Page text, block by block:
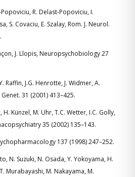
R. Delast-Popoviciu, I.
S. Covaciu, E. Szalay, Rom. J. Neurol.
J. Llopis, Neuropsychobiology 27
Raffin, J.G. Henrotte, J. Widmer, A.
31 (2001) 413–425.
Künzel, M. Uhr, T.C. Wetter, I.C. Golly,
35 (2002) 135–143.
137 (1998) 247–252.
N. Suzuki, N. Osada, Y. Yokoyama, H.
Murabayashi, M. Nakayama, M.